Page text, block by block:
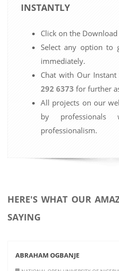
INSTANTLY
Click on the
Select any option to
immediately.
Chat with Our
292 6373 for further
All projects on our
by
professionalism.
HERE'S WHAT OUR
SAYING
ABRAHAM OGBANJE